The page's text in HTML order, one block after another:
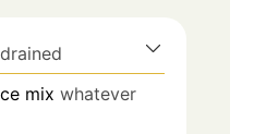
drained
mix whatever